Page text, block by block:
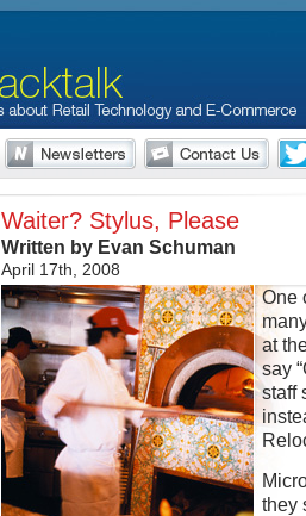
Waiter? Stylus, Please
Written by Evan Schuman
April 17th, 2008
One
at
say
staff
they